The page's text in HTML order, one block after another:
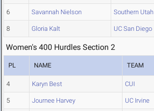
6 Savannah Nielson Southern Utah
8 Gloria Kalt UC San Diego
Women's 400 Hurdles Section 2
PL NAME TEAM
4 Karyn Best CUI
5 Journee Harvey UC Irvine